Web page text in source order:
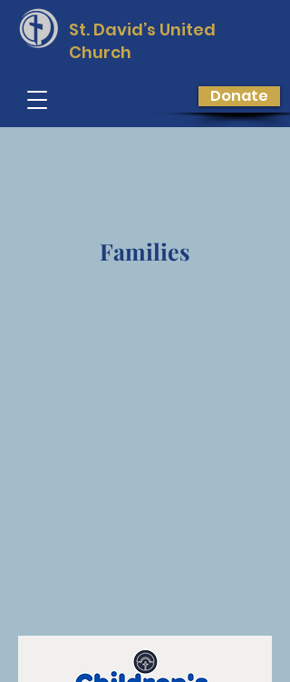
St. David’s United
Church
Donate
Families